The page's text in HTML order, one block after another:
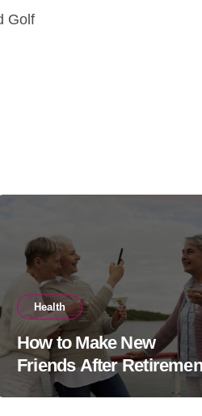
Health
How to Make New
Friends After